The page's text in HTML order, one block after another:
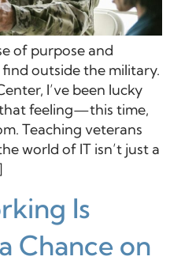
of purpose and
outside the military.
I’ve been lucky
feeling—this time,
Teaching veterans
world of IT isn’t just a
Is
Chance on